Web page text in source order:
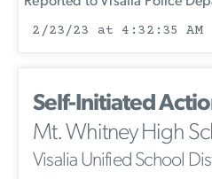
2/23/23 at 4:32:35 AM
Self-Initiated
Mt. Whitney High
Visalia Unified School